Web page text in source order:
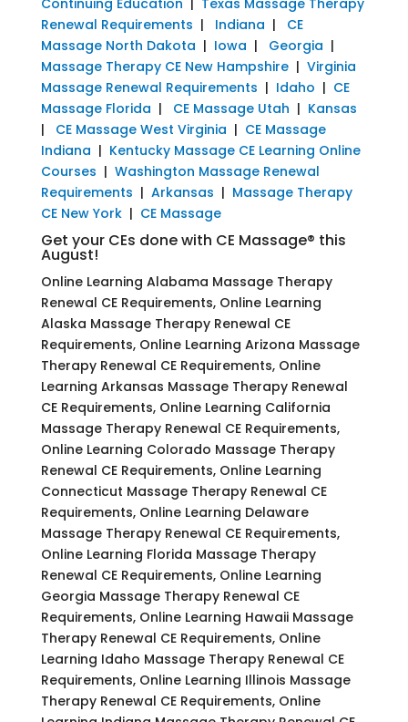
Renewal Requirements | Indiana | CE
Massage North Dakota | Iowa | Georgia |
Massage Therapy CE New Hampshire| Virginia
Massage Renewal Requirements | Idaho | CE
Massage Florida | CE Massage Utah | Kansas
| CE Massage West Virginia | CE Massage
Indiana | Kentucky Massage CE Learning Online
Courses | Washington Massage Renewal
Requirements | Arkansas | Massage Therapy
CE New York| CE Massage
Get your CEs done with CE Massage® this
August!
Online Learning Alabama Massage Therapy
Renewal CE Requirements, Online Learning
Alaska Massage Therapy Renewal CE
Requirements, Online Learning Arizona Massage
Therapy Renewal CE Requirements, Online
Learning Arkansas Massage Therapy Renewal
CE Requirements, Online Learning California
Massage Therapy Renewal CE Requirements,
Online Learning Colorado Massage Therapy
Renewal CE Requirements, Online Learning
Connecticut Massage Therapy Renewal CE
Requirements, Online Learning Delaware
Massage Therapy Renewal CE Requirements,
Online Learning Florida Massage Therapy
Renewal CE Requirements, Online Learning
Georgia Massage Therapy Renewal CE
Requirements, Online Learning Hawaii Massage
Therapy Renewal CE Requirements, Online
Learning Idaho Massage Therapy Renewal CE
Requirements, Online Learning Illinois Massage
Therapy Renewal CE Requirements, Online